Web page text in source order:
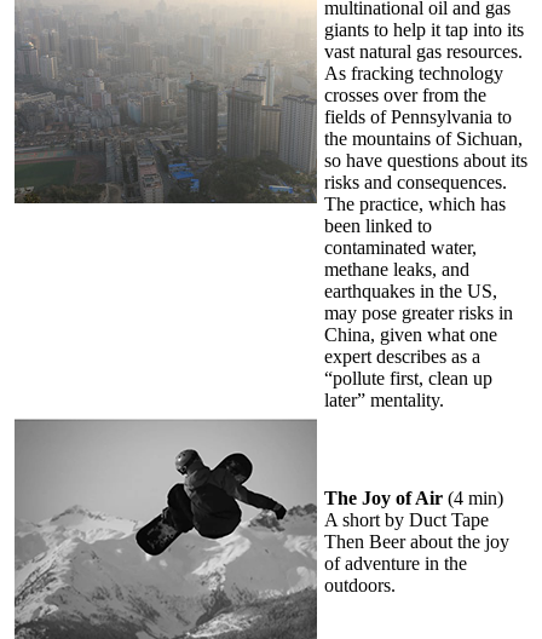
multinational oil and gas
giants to help it tap into its
vast natural gas resources.
As fracking technology
crosses over from the
fields of Pennsylvania to
the mountains of Sichuan,
so have questions about its
risks and consequences.
The practice, which has
been linked to
contaminated water,
methane leaks, and
earthquakes in the US,
may pose greater risks in
China, given what one
expert describes as a
“pollute first, clean up
later” mentality.
The Joy of Air (4 min)
A short by Duct Tape
Then Beer about the joy
of adventure in the
outdoors.